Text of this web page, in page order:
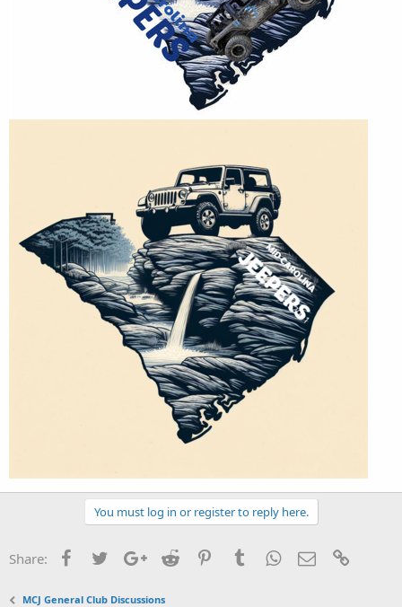
You must log in or register to reply here.
Share: FacebookTwitterGoogle+
Reddit PinterestTumblrWhatsApp
Email
MCJ General Club Discussions